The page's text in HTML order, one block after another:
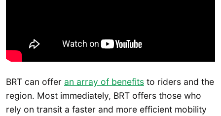
BRT can offer an array of benefits to riders and the
region. Most immediately, BRT offers those who
rely on transit a faster and more efficient mobility